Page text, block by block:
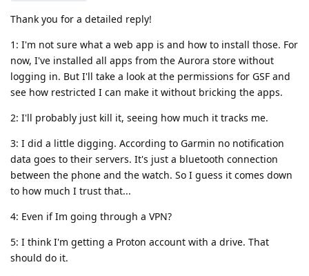
Thank you for a detailed reply!
1: I'm not sure what a web app is and how to install those. For
now, I've installed all apps from the Aurora store without
logging in. But I'll take a look at the permissions for GSF and
see how restricted I can make it without bricking the apps.
2: I'll probably just kill it, seeing how much it tracks me.
3: I did a little digging. According to Garmin no notification
data goes to their servers. It's just a bluetooth connection
between the phone and the watch. So I guess it comes down
to how much I trust that...
4: Even if Im going through a VPN?
5: I think I'm getting a Proton account with a drive. That
should do it.